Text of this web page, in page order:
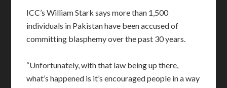
ICC’s William Stark says more than 1,500
individuals in Pakistan have been accused of
committing blasphemy over the past 30 years.
“Unfortunately, with that law being up there,
what’s happened is it’s encouraged people in a way